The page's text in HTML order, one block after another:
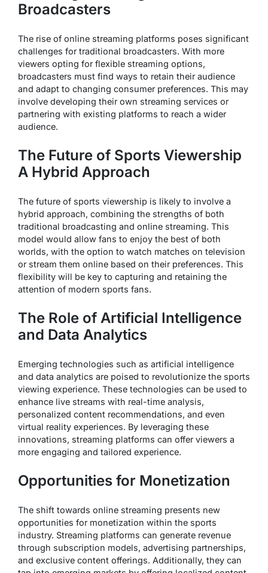
Broadcasters
The rise of online streaming platforms poses significant
challenges for traditional broadcasters. With more
viewers opting for flexible streaming options,
broadcasters must find ways to retain their audience
and adapt to changing consumer preferences. This may
involve developing their own streaming services or
partnering with existing platforms to reach a wider
audience.
The Future of Sports Viewership
A Hybrid Approach
The future of sports viewership is likely to involve a
hybrid approach, combining the strengths of both
traditional broadcasting and online streaming. This
model would allow fans to enjoy the best of both
worlds, with the option to watch matches on television
or stream them online based on their preferences. This
flexibility will be key to capturing and retaining the
attention of modern sports fans.
The Role of Artificial Intelligence
and Data Analytics
Emerging technologies such as artificial intelligence
and data analytics are poised to revolutionize the sports
viewing experience. These technologies can be used to
enhance live streams with real-time analysis,
personalized content recommendations, and even
virtual reality experiences. By leveraging these
innovations, streaming platforms can offer viewers a
more engaging and tailored experience.
Opportunities for Monetization
The shift towards online streaming presents new
opportunities for monetization within the sports
industry. Streaming platforms can generate revenue
through subscription models, advertising partnerships,
and exclusive content offerings. Additionally, they can